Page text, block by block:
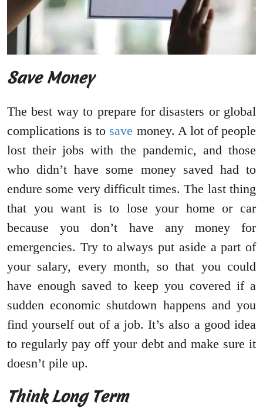
Save Money
The best way to prepare for disasters or global
complications is to save money. A lot of people
lost their jobs with the pandemic, and those
who didn’t have some money saved had to
endure some very difficult times. The last thing
that you want is to lose your home or car
because you don’t have any money for
emergencies. Try to always put aside a part of
your salary, every month, so that you could
have enough saved to keep you covered if a
sudden economic shutdown happens and you
find yourself out of a job. It’s also a good idea
to regularly pay off your debt and make sure it
doesn’t pile up.
Think Long Term